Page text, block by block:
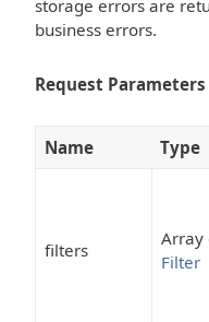
storage errors are
business errors.
Request Parameters
Name Type
filters
Array
Filter